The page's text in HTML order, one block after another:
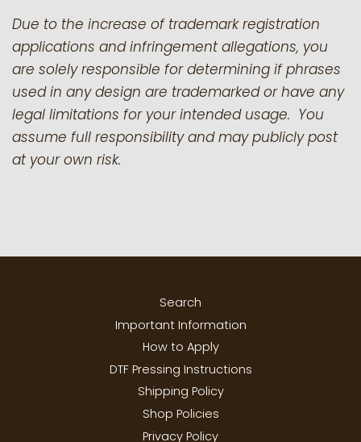
Due to the increase of trademark registration
applications and infringement allegations, you
are solely responsible for determining if phrases
used in any design are trademarked or have any
legal limitations for your intended usage. You
assume full responsibility and may publicly post
at your own risk.
Search
Important Information
How to Apply
DTF Pressing Instructions
Shipping Policy
Shop Policies
Privacy Policy